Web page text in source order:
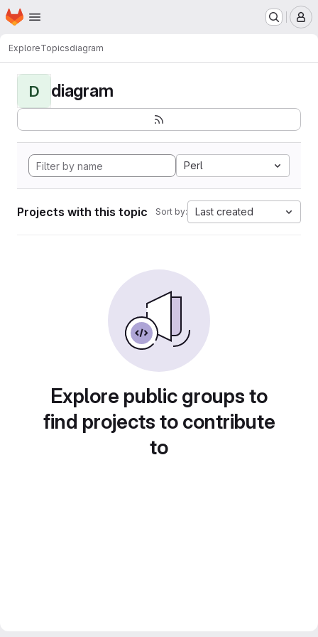
Skip to main content
Homepage
ExploreTopicsdiagram
D diagram
Perl
Projects with this topic Sort by: Last created
Explore public groups to
find projects to contribute
to